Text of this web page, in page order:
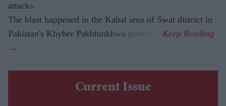
attacks.
The blast happened in the Kabal area of Swat district in
Pakistan's Khyber Pakhtunkhwa province.
Current Issue